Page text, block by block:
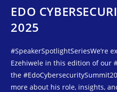
EDO
2025
#SpeakerSpotlightSeriesWe’re
Ezehiwele in this edition of our
the
more about his role, insights,